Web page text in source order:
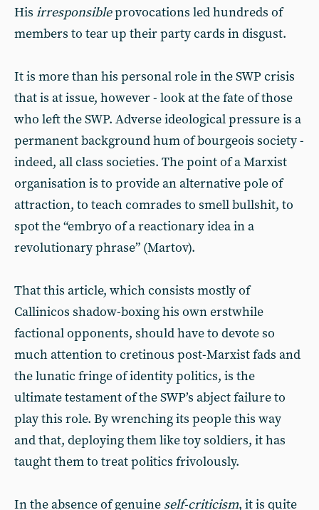
His irresponsibleprovocations led hundreds of
members to tear up their party cards in disgust.
It is more than his personal role in the SWP crisis
that is at issue, however - look at the fate of those
who left the SWP. Adverse ideological pressure is a
permanent background hum of bourgeois society -
indeed, all class societies. The point of a Marxist
organisation is to provide an alternative pole of
attraction, to teach comrades to smell bullshit, to
spot the “embryo of a reactionary idea in a
revolutionary phrase” (Martov).
That this article, which consists mostly of
Callinicos shadow-boxing his own erstwhile
factional opponents, should have to devote so
much attention to cretinous post-Marxist fads and
the lunatic fringe of identity politics, is the
ultimate testament of the SWP’s abject failure to
play this role. By wrenching its people this way
and that, deploying them like toy soldiers, it has
taught them to treat politics frivolously.
In the absence of genuine self-criticism, it is quite